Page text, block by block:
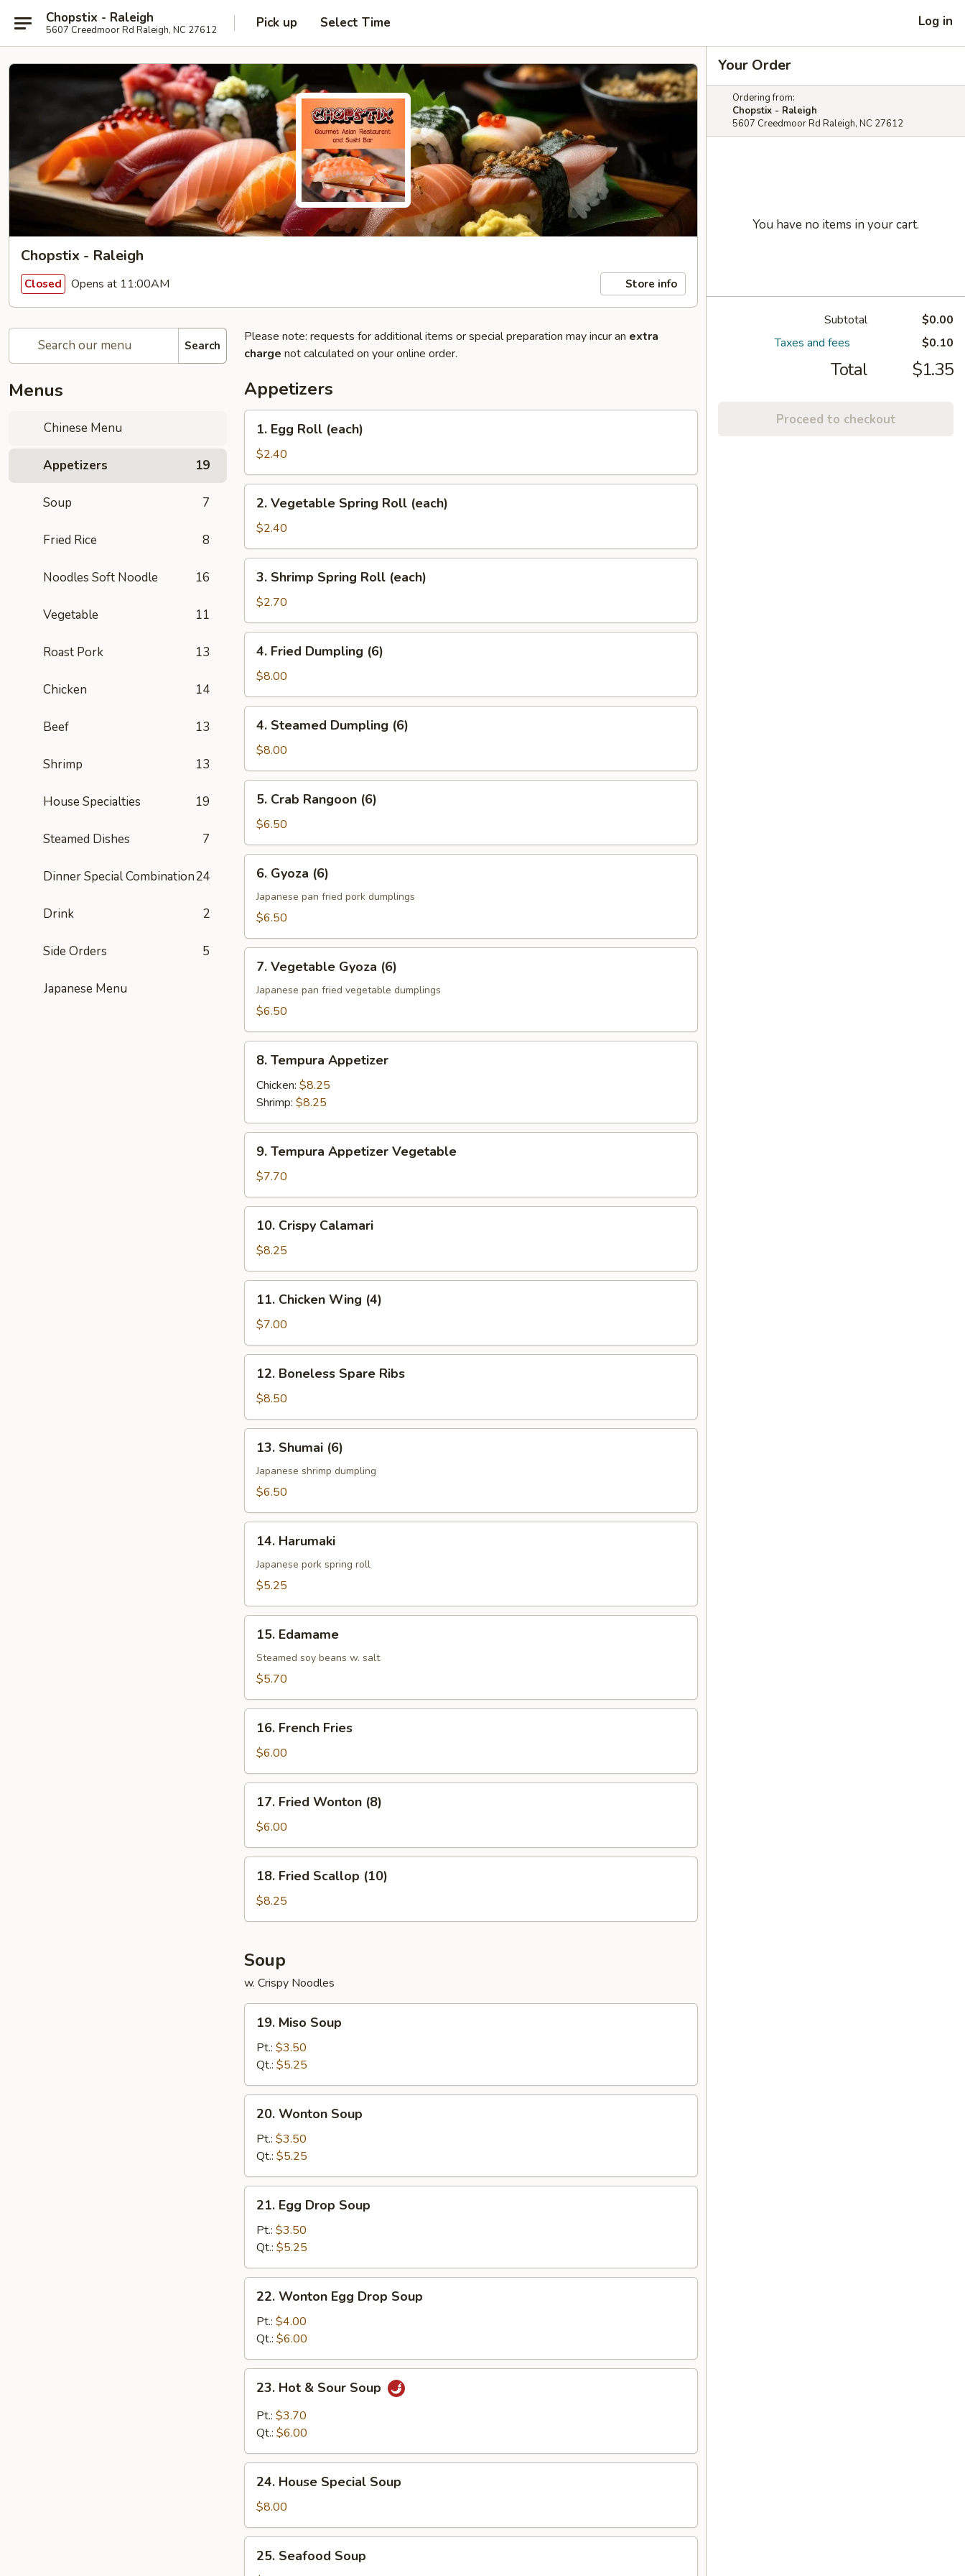
Chopstix - Raleigh
5607 Creedmoor Rd Raleigh, NC 27612 Pick up Select Time Log in
Chopstix - Raleigh
Closed Opens at 11:00AM Store info
Search
Menus
Chinese Menu
Appetizers 19
Soup 7
Fried Rice 8
Noodles Soft Noodle 16
Vegetable 11
Roast Pork 13
Chicken 14
Beef 13
Shrimp 13
House Specialties 19
Steamed Dishes 7
Dinner Special Combination24
Drink 2
Side Orders 5
Japanese Menu
Please note: requests for additional items or special preparation may incur an extra
charge not calculated on your online order.
Appetizers
Egg
Roll
(each)
1. Egg Roll (each)
$2.40
Vegetable
Spring
Roll
(each)
2. Vegetable Spring Roll (each)
$2.40
Shrimp
Spring
Roll
(each)
3. Shrimp Spring Roll (each)
$2.70
Fried
Dumpling
(6)
4. Fried Dumpling (6)
$8.00
Steamed
Dumpling
(6)
4. Steamed Dumpling (6)
$8.00
Crab
Rangoon
(6)
5. Crab Rangoon (6)
$6.50
Gyoza
(6)
6. Gyoza (6)
Japanese pan fried pork dumplings
$6.50
Vegetable
Gyoza
(6)
7. Vegetable Gyoza (6)
Japanese pan fried vegetable dumplings
$6.50
Tempura
Appetizer
8. Tempura Appetizer
Chicken: $8.25
Shrimp: $8.25
Tempura
Appetizer
Vegetable
9. Tempura Appetizer Vegetable
$7.70
Crispy
Calamari
10. Crispy Calamari
$8.25
Chicken
Wing
(4)
11. Chicken Wing (4)
$7.00
Boneless
Spare
Ribs
12. Boneless Spare Ribs
$8.50
Shumai
(6)
13. Shumai (6)
Japanese shrimp dumpling
$6.50
Harumaki
14. Harumaki
Japanese pork spring roll
$5.25
Edamame
15. Edamame
Steamed soy beans w. salt
$5.70
French
Fries
16. French Fries
$6.00
Fried
Wonton
(8)
17. Fried Wonton (8)
$6.00
Fried
Scallop
(10)
18. Fried Scallop (10)
$8.25
Soup
w. Crispy Noodles
Miso
Soup
19. Miso Soup
Pt.: $3.50
Qt.: $5.25
Wonton
Soup
20. Wonton Soup
Pt.: $3.50
Qt.: $5.25
Egg
Drop
Soup
21. Egg Drop Soup
Pt.: $3.50
Qt.: $5.25
Wonton
Egg
Drop
Soup
22. Wonton Egg Drop Soup
Pt.: $4.00
Qt.: $6.00
Hot
Sour
23. Hot & Sour Soup
Pt.: $3.70
Qt.: $6.00
House
Special
Soup
24. House Special Soup
$8.00
Seafood
25. Seafood Soup
Your Order
Ordering from:
Chopstix - Raleigh
5607 Creedmoor Rd Raleigh, NC 27612
You have no items in your cart.
Subtotal
$0.00
Taxes and fees
$0.10
Total $1.35
Proceed to checkout